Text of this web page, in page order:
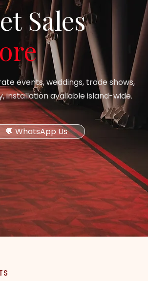
Sales
events, weddings, trade shows,
installation available island-wide.
💬 WhatsApp Us